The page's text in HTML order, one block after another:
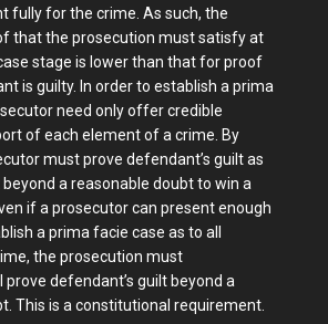
fully for the crime. As such, the
that the prosecution must satisfy at
stage is lower than that for proof
is guilty. In order to establish a prima
need only offer credible
of each element of a crime. By
must prove defendant’s guilt as
a reasonable doubt to win a
if a prosecutor can present enough
a prima facie case as to all
the prosecution must
defendant’s guilt beyond a
This is a constitutional requirement.